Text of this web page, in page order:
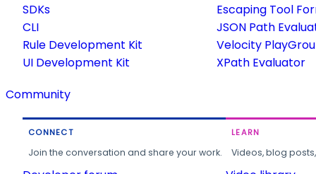
SDKs
CLI
Rule Development Kit
UI Development Kit
Escaping Tool
JSON Path
Velocity
XPath Evaluator
Community
CONNECT
Join the conversation and share your work.
LEARN
Videos, blog